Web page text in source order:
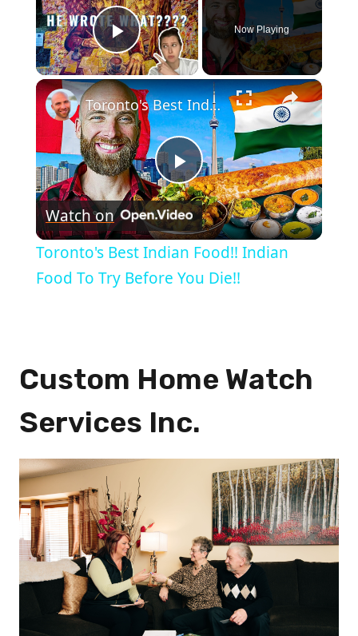
Play Video
Now Playing
×
Play
Video
Toronto's Best Indian Food!! Indian Food To Try Before You Die!!
Watch on
Toronto's Best Indian Food!! Indian
Food To Try Before You Die!!
Custom Home Watch
Services Inc.